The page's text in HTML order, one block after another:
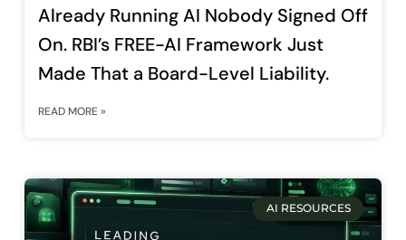
Already Running AI Nobody Signed Off
On. RBI’s FREE-AI Framework Just
Made That a Board-Level Liability.
READ MORE »
AI RESOURCES